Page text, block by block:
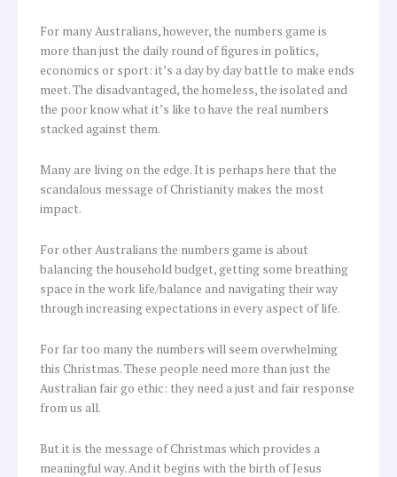
For many Australians, however, the numbers game is
more than just the daily round of figures in politics,
economics or sport: it’s a day by day battle to make ends
meet. The disadvantaged, the homeless, the isolated and
the poor know what it’s like to have the real numbers
stacked against them.
Many are living on the edge. It is perhaps here that the
scandalous message of Christianity makes the most
impact.
For other Australians the numbers game is about
balancing the household budget, getting some breathing
space in the work life/balance and navigating their way
through increasing expectations in every aspect of life.
For far too many the numbers will seem overwhelming
this Christmas. These people need more than just the
Australian fair go ethic: they need a just and fair response
from us all.
But it is the message of Christmas which provides a
meaningful way. And it begins with the birth of Jesus